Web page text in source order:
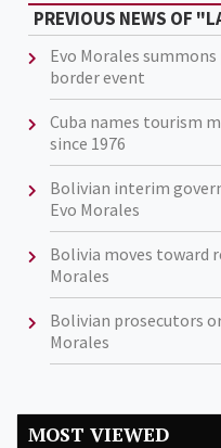
PREVIOUS NEWS OF
Evo Morales
border event
Cuba names tourism
since 1976
Bolivian interim
Evo Morales
Bolivia moves toward
Morales
Bolivian prosecutors
Morales
MOST VIEWED